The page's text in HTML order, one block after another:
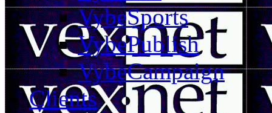
VybeSports
VybePublish
VybeCampaign
Clients